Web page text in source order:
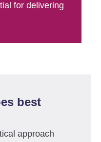
for delivering
best
approach